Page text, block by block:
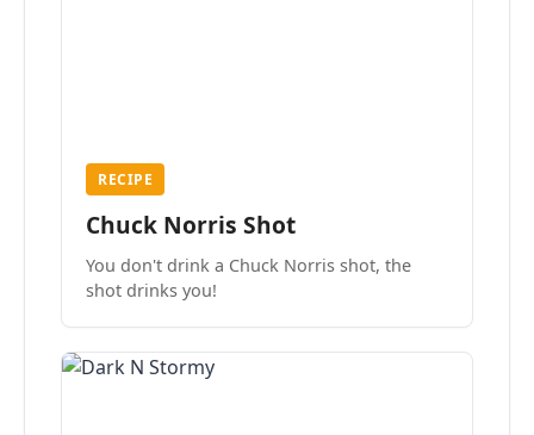
RECIPE
Chuck Norris Shot
You don't drink a Chuck Norris shot, the
shot drinks you!